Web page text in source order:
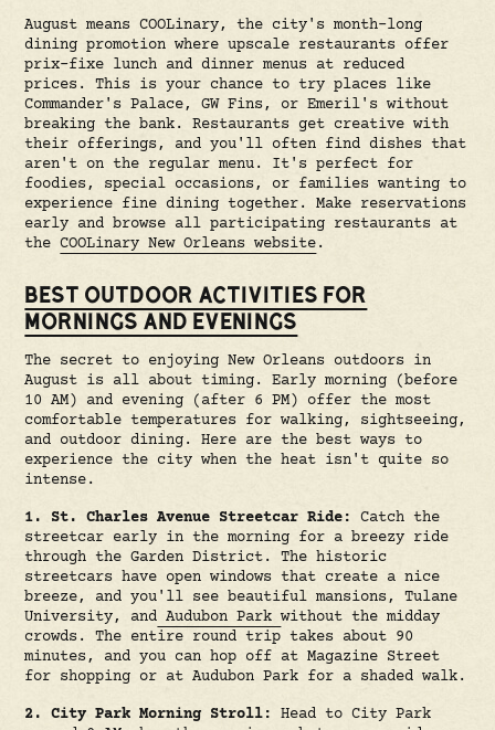
August means COOLinary, the city's month-long
dining promotion where upscale restaurants offer
prix-fixe lunch and dinner menus at reduced
prices. This is your chance to try places like
Commander's Palace, GW Fins, or Emeril's without
breaking the bank. Restaurants get creative with
their offerings, and you'll often find dishes that
aren't on the regular menu. It's perfect for
foodies, special occasions, or families wanting to
experience fine dining together. Make reservations
early and browse all participating restaurants at
theCOOLinary New Orleans website.
BEST OUTDOOR ACTIVITIES FOR
MORNINGS AND EVENINGS
The secret to enjoying New Orleans outdoors in
August is all about timing. Early morning (before
10 AM) and evening (after 6 PM) offer the most
comfortable temperatures for walking, sightseeing,
and outdoor dining. Here are the best ways to
experience the city when the heat isn't quite so
intense.
1. St. Charles Avenue Streetcar Ride:
Catch the
streetcar early in the morning for a breezy ride
through the Garden District. The historic
streetcars have open windows that create a nice
breeze, and you'll see beautiful mansions, Tulane
University, and Audubon Parkwithout the midday
crowds. The entire round trip takes about 90
minutes, and you can hop off at Magazine Street
for shopping or at Audubon Park for a shaded walk.
2. City Park Morning Stroll:Head to City Park